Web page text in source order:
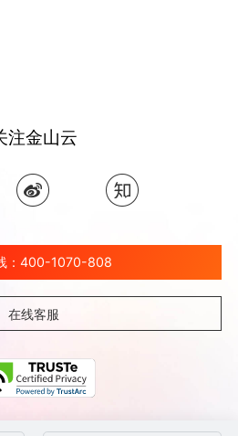
注金山云
：400-1070-808
在线客服
Ksyun All Rights Reserved Kingsoft Corp.